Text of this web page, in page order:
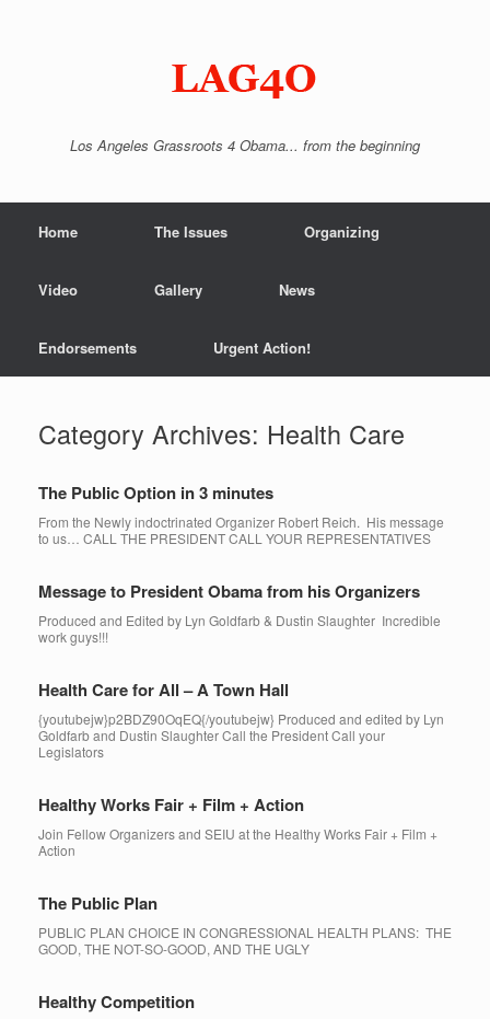
Los Angeles Grassroots 4 Obama... from the beginning
Home The Issues Organizing
Video Gallery News
Endorsements Urgent Action!
Category Archives: Health Care
The Public Option in 3 minutes
From the Newly indoctrinated Organizer Robert Reich. His message
to us… CALL THE PRESIDENT CALL YOUR REPRESENTATIVES
Message to President Obama from his Organizers
Produced and Edited by Lyn Goldfarb & Dustin Slaughter Incredible
work guys!!!
Health Care for All – A Town Hall
{youtubejw}p2BDZ90OqEQ{/youtubejw} Produced and edited by Lyn
Goldfarb and Dustin Slaughter Call the President Call your
Legislators
Healthy Works Fair + Film + Action
Join Fellow Organizers and SEIU at the Healthy Works Fair + Film +
Action
The Public Plan
PUBLIC PLAN CHOICE IN CONGRESSIONAL HEALTH PLANS: THE
GOOD, THE NOT-SO-GOOD, AND THE UGLY
Healthy Competition